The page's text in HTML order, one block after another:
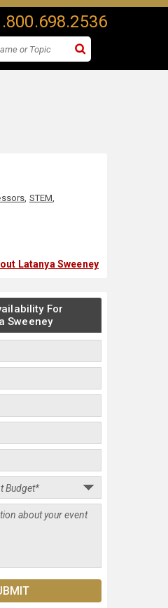
, STEM,
Latanya Sweeney
For
Sweeney